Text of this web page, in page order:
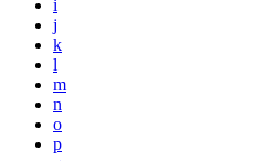
i
j
k
l
m
n
o
p